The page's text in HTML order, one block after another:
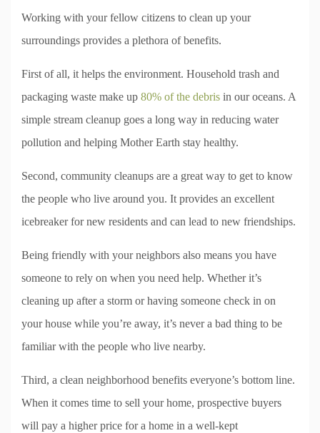
Working with your fellow citizens to clean up your
surroundings provides a plethora of benefits.
First of all, it helps the environment. Household trash and
packaging waste make up 80% of the debris in our oceans. A
simple stream cleanup goes a long way in reducing water
pollution and helping Mother Earth stay healthy.
Second, community cleanups are a great way to get to know
the people who live around you. It provides an excellent
icebreaker for new residents and can lead to new friendships.
Being friendly with your neighbors also means you have
someone to rely on when you need help. Whether it’s
cleaning up after a storm or having someone check in on
your house while you’re away, it’s never a bad thing to be
familiar with the people who live nearby.
Third, a clean neighborhood benefits everyone’s bottom line.
When it comes time to sell your home, prospective buyers
will pay a higher price for a home in a well-kept